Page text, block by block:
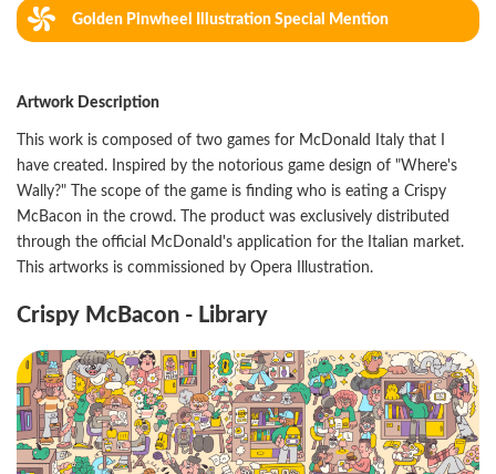
Golden Pinwheel Illustration Special Mention
Artwork Description
This work is composed of two games for McDonald Italy that I
have created. Inspired by the notorious game design of "Where's
Wally?" The scope of the game is finding who is eating a Crispy
McBacon in the crowd. The product was exclusively distributed
through the official McDonald's application for the Italian market.
This artworks is commissioned by Opera Illustration.
Crispy McBacon - Library